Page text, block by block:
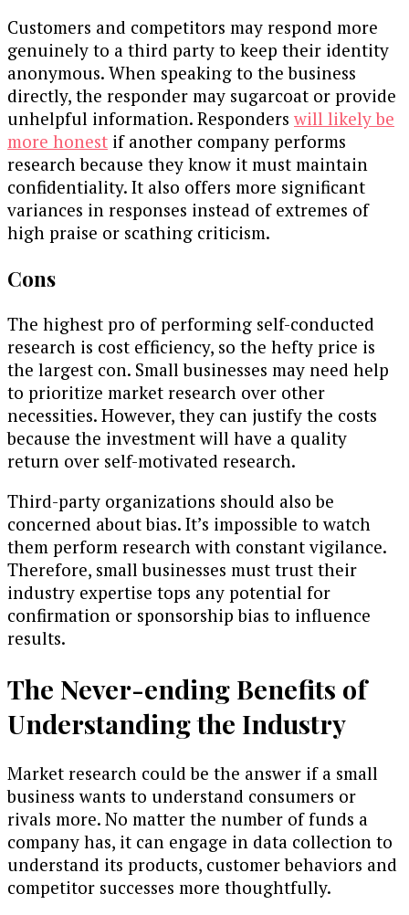
Customers and competitors may respond more
genuinely to a third party to keep their identity
anonymous. When speaking to the business
directly, the responder may sugarcoat or provide
unhelpful information. Responders will likely be
more honest if another company performs
research because they know it must maintain
confidentiality. It also offers more significant
variances in responses instead of extremes of
high praise or scathing criticism.
Cons
The highest pro of performing self-conducted
research is cost efficiency, so the hefty price is
the largest con. Small businesses may need help
to prioritize market research over other
necessities. However, they can justify the costs
because the investment will have a quality
return over self-motivated research.
Third-party organizations should also be
concerned about bias. It’s impossible to watch
them perform research with constant vigilance.
Therefore, small businesses must trust their
industry expertise tops any potential for
confirmation or sponsorship bias to influence
results.
The Never-ending Benefits of
Understanding the Industry
Market research could be the answer if a small
business wants to understand consumers or
rivals more. No matter the number of funds a
company has, it can engage in data collection to
understand its products, customer behaviors and
competitor successes more thoughtfully.